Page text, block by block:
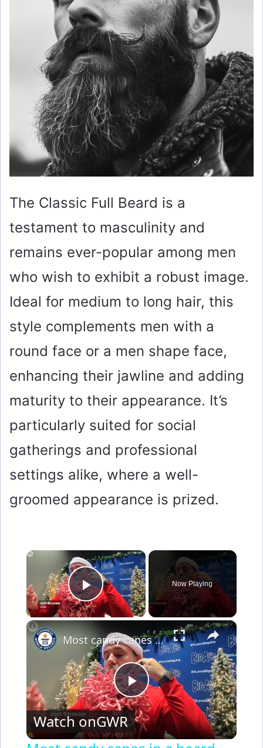
The Classic Full Beard is a
testament to masculinity and
remains ever-popular among men
who wish to exhibit a robust image.
Ideal for medium to long hair, this
style complements men with a
round face or a men shape face,
enhancing their jawline and adding
maturity to their appearance. It’s
particularly suited for social
gatherings and professional
settings alike, where a well-
groomed appearance is prized.
×
Play Video
Now Playing
×
P
l
Most candy canes in a beard
Watch onGWR